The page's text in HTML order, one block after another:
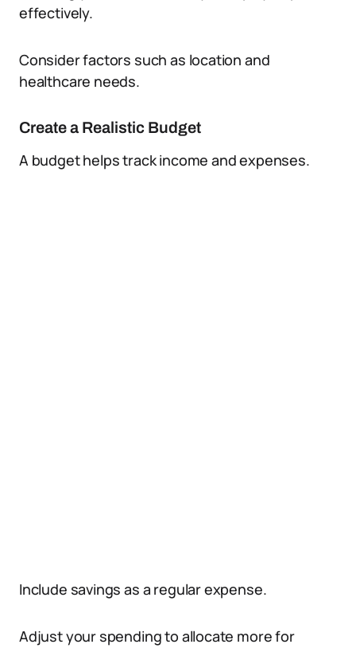
effectively.
Consider factors such as location and
healthcare needs.
Create a Realistic Budget
A budget helps track income and expenses.
Include savings as a regular expense.
Adjust your spending to allocate more for